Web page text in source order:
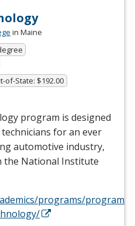
in Maine
of-State: $192.00
program is designed
for an ever
automotive industry,
the National Institute
programs/programs-